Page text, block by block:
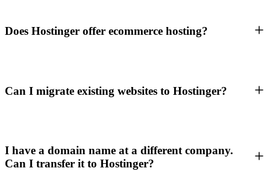
Does Hostinger offer ecommerce hosting?
Can I migrate existing websites to Hostinger?
I have a domain name at a different company.
Can I transfer it to Hostinger?